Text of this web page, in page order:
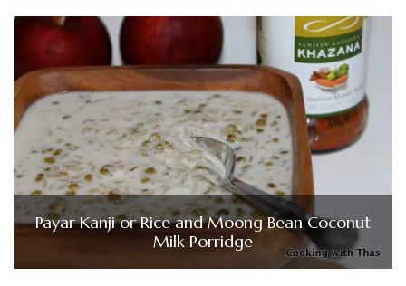
Payar Kanji or Rice and Moong Bean Coconut
Milk Porridge